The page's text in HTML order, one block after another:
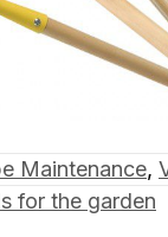
Maintenance,
for the garden